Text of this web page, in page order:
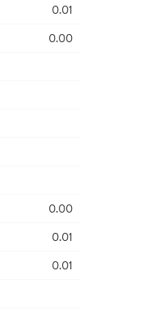
0.01
0.00
0.00
0.01
0.01